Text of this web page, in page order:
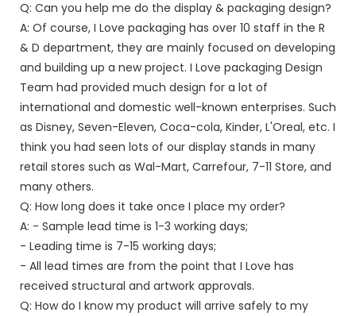
Q: Can you help me do the display & packaging design?
A: Of course, I Love packaging has over 10 staff in the R
& D department, they are mainly focused on developing
and building up a new project. I Love packaging Design
Team had provided much design for a lot of
international and domestic well-known enterprises. Such
as Disney, Seven-Eleven, Coca-cola, Kinder, L'Oreal, etc. I
think you had seen lots of our display stands in many
retail stores such as Wal-Mart, Carrefour, 7-11 Store, and
many others.
Q: How long does it take once I place my order?
A: - Sample lead time is 1-3 working days;
- Leading time is 7-15 working days;
- All lead times are from the point that I Love has
received structural and artwork approvals.
Q: How do I know my product will arrive safely to my